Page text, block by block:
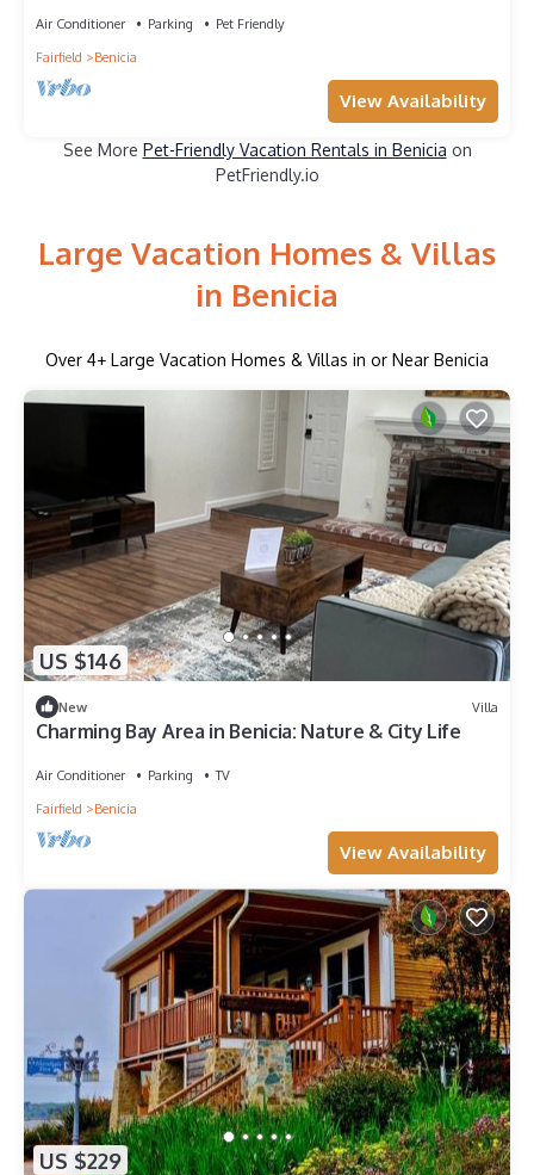
Air Conditioner Parking
Pet Friendly
Fairfield
Benicia
View Availability
See More Pet-Friendly Vacation Rentals in Benicia on
PetFriendly.io
Large Vacation Homes & Villas
in Benicia
Over 4+ Large Vacation Homes & Villas in or Near Benicia
US $146
New Villa
Charming Bay Area in Benicia: Nature & City Life
Air Conditioner Parking
TV
Fairfield
Benicia
View Availability
US $229